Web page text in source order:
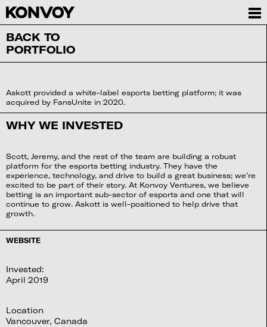
BACK TO
PORTFOLIO
Askott provided a white-label esports betting platform; it was
acquired by FansUnite in 2020.
WHY WE INVESTED
Scott, Jeremy, and the rest of the team are building a robust
platform for the esports betting industry. They have the
experience, technology, and drive to build a great business; we’re
excited to be part of their story. At Konvoy Ventures, we believe
betting is an important sub-sector of esports and one that will
continue to grow. Askott is well-positioned to help drive that
growth.
WEBSITE
Invested:
April 2019
Location
Vancouver, Canada